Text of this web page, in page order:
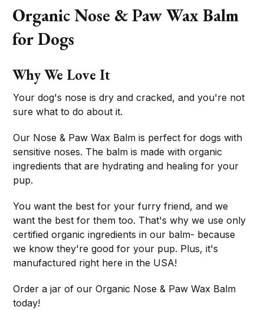
Organic Nose & Paw Wax Balm
for Dogs
Why We Love It
Your dog's nose is dry and cracked, and you're not
sure what to do about it.
Our Nose & Paw Wax Balm is perfect for dogs with
sensitive noses. The balm is made with organic
ingredients that are hydrating and healing for your
pup.
You want the best for your furry friend, and we
want the best for them too. That's why we use only
certified organic ingredients in our balm- because
we know they're good for your pup. Plus, it's
manufactured right here in the USA!
Order a jar of our Organic Nose & Paw Wax Balm
today!